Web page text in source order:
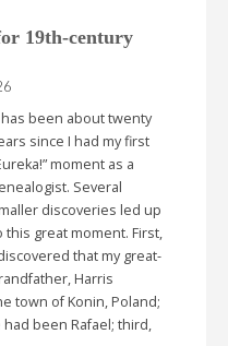
19th-century
been about twenty
since I had my first
moment as a
Several
discoveries led up
this great moment. First,
that my great-
Harris
town of Konin, Poland;
had been Rafael; third,